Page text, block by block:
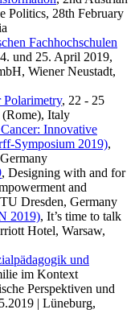
Politics, 28th February
Fachhochschulen
und 25. April 2019,
Wiener Neustadt,
Polarimetry, 22 - 25
Italy
Innovative
Symposium 2019),
, Designing with and for
and
Dresden, Germany
2019), It’s time to talk
Hotel, Warsaw,
und
im Kontext
Perspektiven und
| Lüneburg,